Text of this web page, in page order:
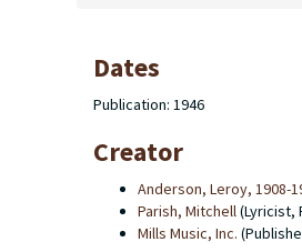
Dates
Publication: 1946
Creator
Anderson, Leroy, 1908-
Parish, Mitchell(Lyricist,
Mills Music, Inc.